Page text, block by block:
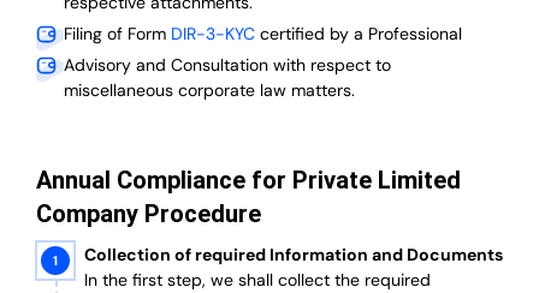
Filing of Form DIR-3-KYC certified by a Professional
Advisory and Consultation with respect to
miscellaneous corporate law matters.
Annual Compliance for Private Limited
Company Procedure
Collection of required Information and Documents
In the first step, we shall collect the required